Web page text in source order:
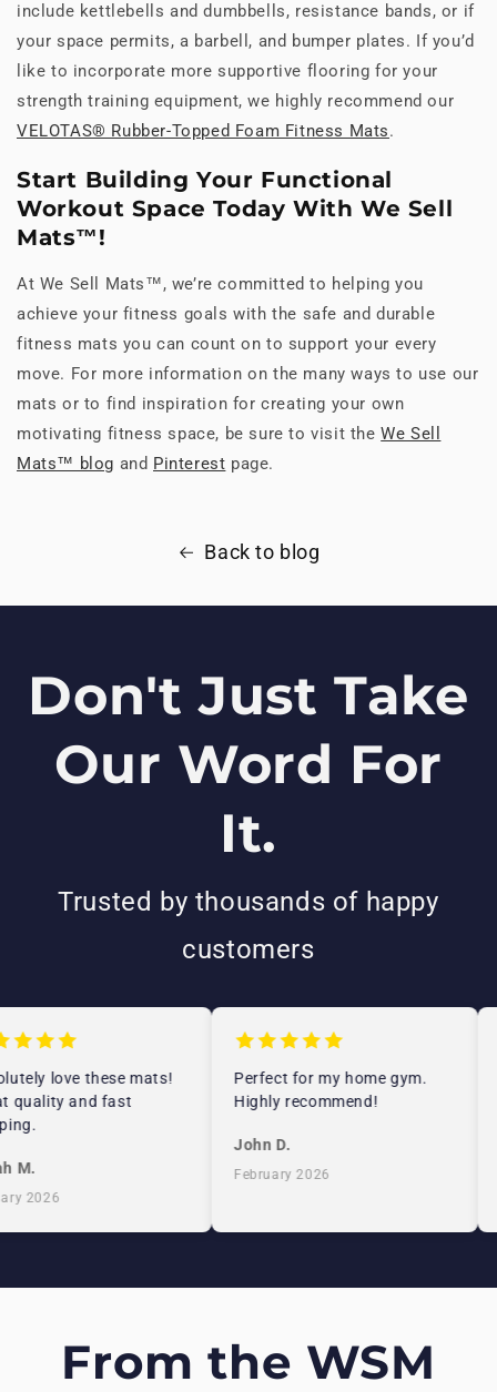
include kettlebells and dumbbells, resistance bands, or if
your space permits, a barbell, and bumper plates. If you’d
like to incorporate more supportive flooring for your
strength training equipment, we highly recommend our
VELOTAS® Rubber-Topped Foam Fitness Mats.
Start Building Your Functional
Workout Space Today With We Sell
Mats™!
At We Sell Mats™, we’re committed to helping you
achieve your fitness goals with the safe and durable
fitness mats you can count on to support your every
move. For more information on the many ways to use our
mats or to find inspiration for creating your own
motivating fitness space, be sure to visit theWe Sell
Mats™ blog and Pinterest page.
Back to blog
Don't Just Take
Our Word For
It.
Trusted by thousands of happy
customers
love these mats!
quality and fast
M.
2026
Perfect for my home gym.
Highly recommend!
John D.
February 2026
From the WSM